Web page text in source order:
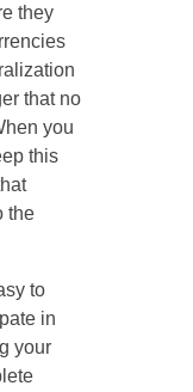
they
that no
you
this
the
to
in
your